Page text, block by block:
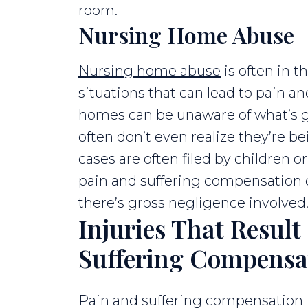
room.
Nursing Home Abuse
Nursing home abuse is often in
situations that can lead to pain
homes can be unaware of
often don’t even realize they’re
cases are often filed by children
pain and suffering compensation
there’s gross negligence involved.
Injuries That
Suffering
Pain and suffering